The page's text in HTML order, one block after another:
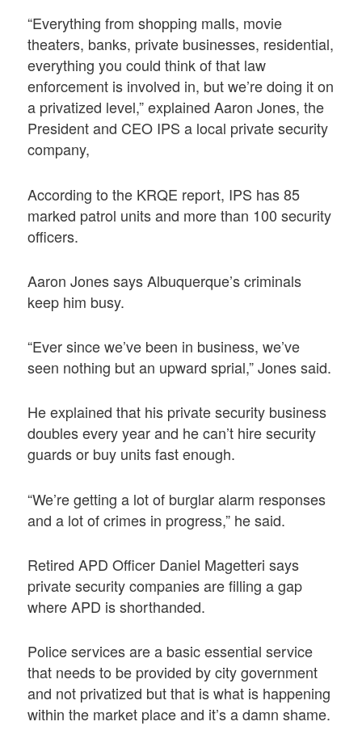
“Everything from shopping malls, movie
theaters, banks, private businesses, residential,
everything you could think of that law
enforcement is involved in, but we’re doing it on
a privatized level,” explained Aaron Jones, the
President and CEO IPS a local private security
company,
According to the KRQE report, IPS has 85
marked patrol units and more than 100 security
officers.
Aaron Jones says Albuquerque’s criminals
keep him busy.
“Ever since we’ve been in business, we’ve
seen nothing but an upward sprial,” Jones said.
He explained that his private security business
doubles every year and he can’t hire security
guards or buy units fast enough.
“We’re getting a lot of burglar alarm responses
and a lot of crimes in progress,” he said.
Retired APD Officer Daniel Magetteri says
private security companies are filling a gap
where APD is shorthanded.
Police services are a basic essential service
that needs to be provided by city government
and not privatized but that is what is happening
within the market place and it’s a damn shame.